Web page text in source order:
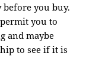
before you buy.
you to
and maybe
to see if it is